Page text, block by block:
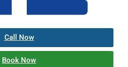
Call Now
Book Now